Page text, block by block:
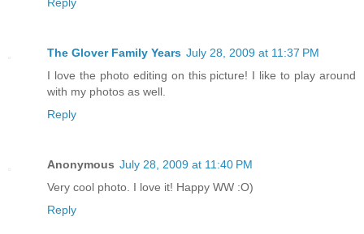
The Glover Family Years July 28, 2009 at 11:37 PM
I love the photo editing on this picture! I like to play around
with my photos as well.
Reply
Anonymous July 28, 2009 at 11:40 PM
Very cool photo. I love it! Happy WW :O)
Reply